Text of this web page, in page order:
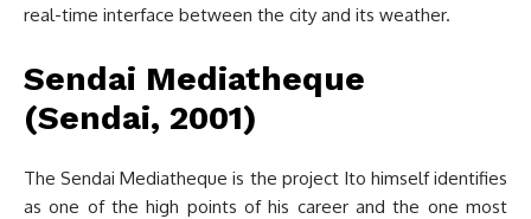
real-time interface between the city and its weather.
Sendai Mediatheque
(Sendai, 2001)
The Sendai Mediatheque is the project Ito himself identifies
as one of the high points of his career and the one most